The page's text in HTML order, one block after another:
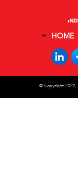
HOME
© Copyright 2022,